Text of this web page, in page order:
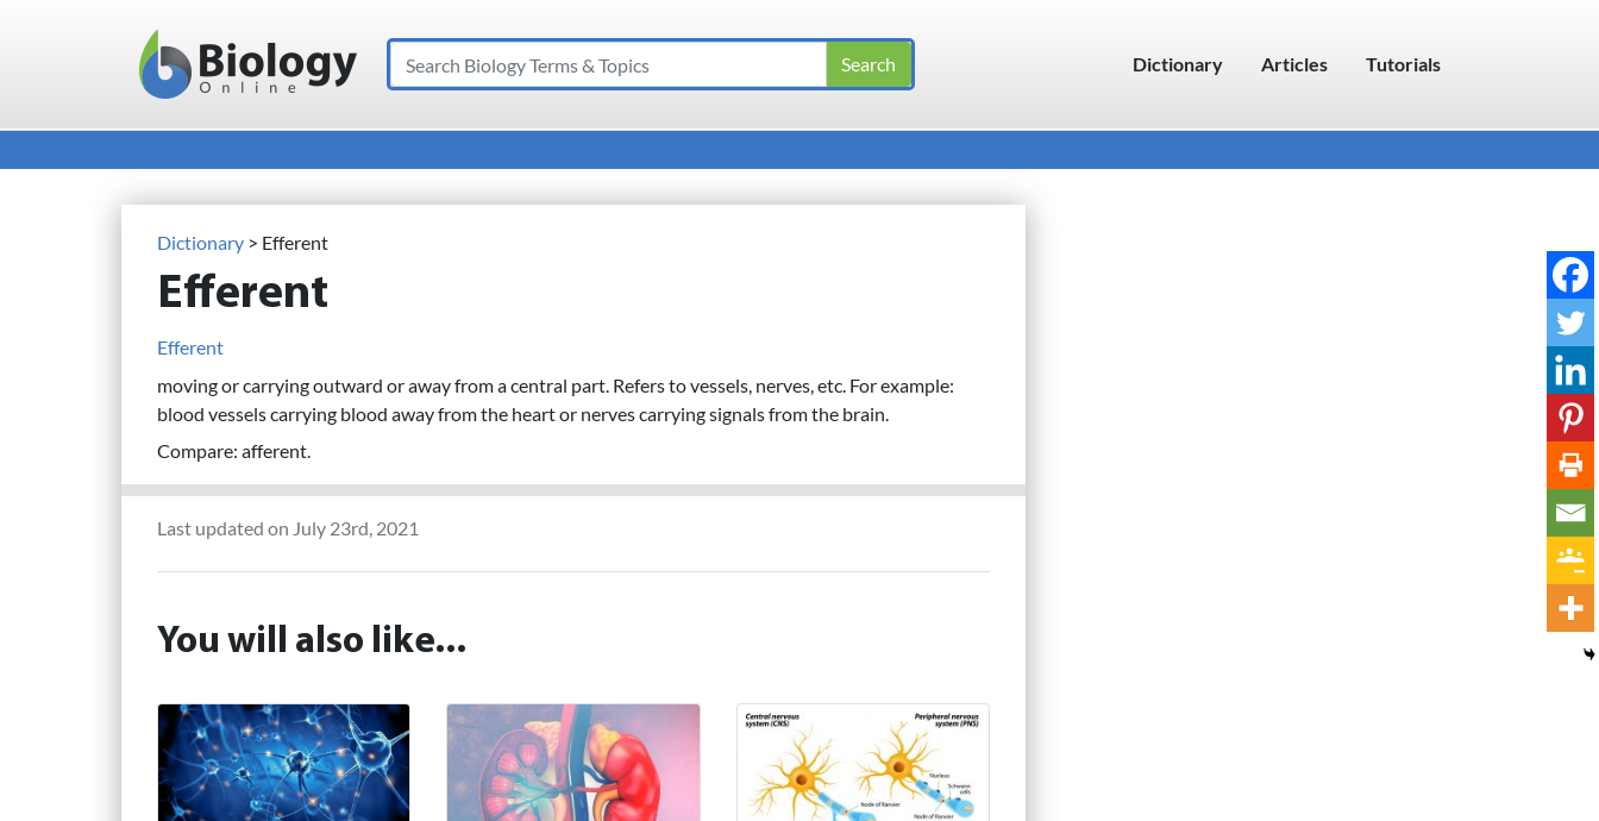
Main Navigation
Search Dictionary Articles Tutorials
Dictionary > Efferent
Efferent
Efferent
moving or carrying outward or away from a central part. Refers to vessels, nerves, etc. For example:
blood vessels carrying blood away from the heart or nerves carrying signals from the brain.
Compare: afferent.
Last updated on July 23rd, 2021
You will also like...